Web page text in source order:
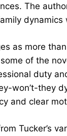
The
as more
of the
duty
won’t-they
and clear
Tucker’s